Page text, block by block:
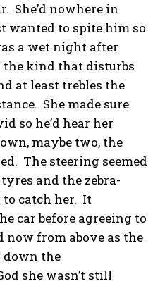
She’d nowhere in
wanted to spite him so
a wet night after
the kind that disturbs
at least trebles the
She made sure
so he’d hear her
maybe two, the
The steering seemed
and the zebra-
to catch her. It
car before agreeing to
now from above as the
down the
she wasn’t still